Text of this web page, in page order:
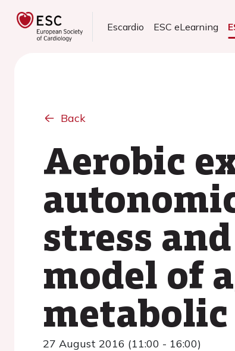
Escardio ESC eLearning
Back
Aerobic
stress
model of
27 August 2016 (11:00 - 16:00)